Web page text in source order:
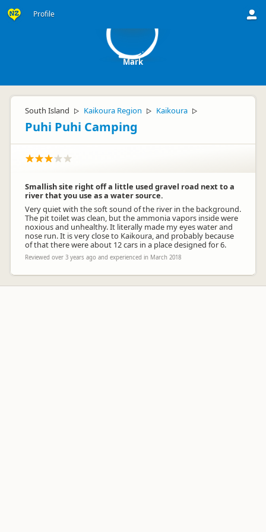
Profile
Mark
South Island ▷ Kaikoura Region ▷ Kaikoura ▷
Puhi Puhi Camping
Smallish site right off a little used gravel road next to a
river that you use as a water source.
Very quiet with the soft sound of the river in the background.
The pit toilet was clean, but the ammonia vapors inside were
noxious and unhealthy. It literally made my eyes water and
nose run. It is very close to Kaikoura, and probably because
of that there were about 12 cars in a place designed for 6.
Reviewed over 3 years ago and experienced in March 2018